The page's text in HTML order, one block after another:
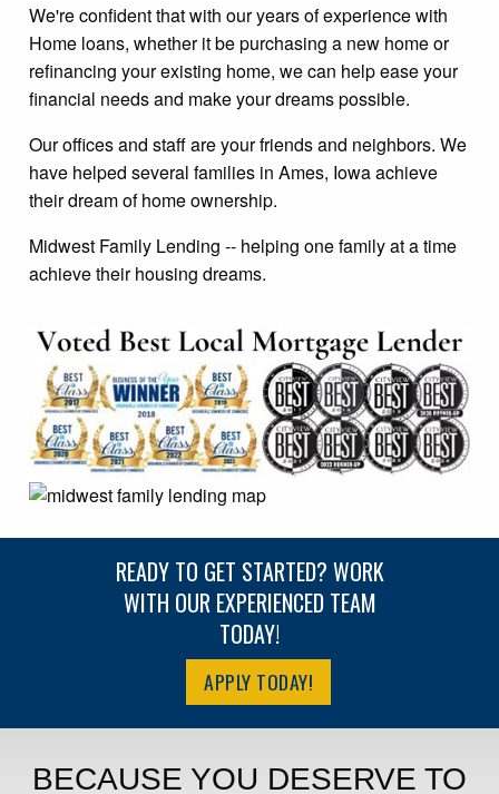
We're confident that with our years of experience with
Home loans, whether it be purchasing a new home or
refinancing your existing home, we can help ease your
financial needs and make your dreams possible.
Our offices and staff are your friends and neighbors. We
have helped several families in Ames, Iowa achieve
their dream of home ownership.
Midwest Family Lending -- helping one family at a time
achieve their housing dreams.
READY TO GET STARTED? WORK
WITH OUR EXPERIENCED TEAM
TODAY!
APPLY TODAY!
BECAUSE YOU DESERVE TO